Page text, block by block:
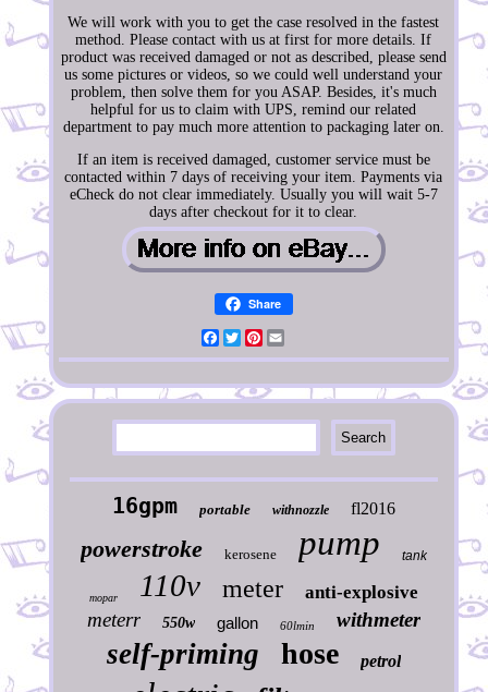
We will work with you to get the case resolved in the fastest
method. Please contact with us at first for more details. If
product was received damaged or not as described, please send
us some pictures or videos, so we could well understand your
problem, then solve them for you ASAP. Besides, it's much
helpful for us to claim with UPS, remind our related
department to pay much more attention to packaging later on.
If an item is received damaged, customer service must be
contacted within 7 days of receiving your item. Payments via
eCheck do not clear immediately. Usually you will wait 5-7
days after checkout for it to clear.
Share
Facebook
TwitterPinterest
16gpm portable withnozzle fl2016
powerstroke kerosene pump tank
mopar 110v meter anti-explosive
meterr 550w gallon 60lmin withmeter
self-priming hose petrol